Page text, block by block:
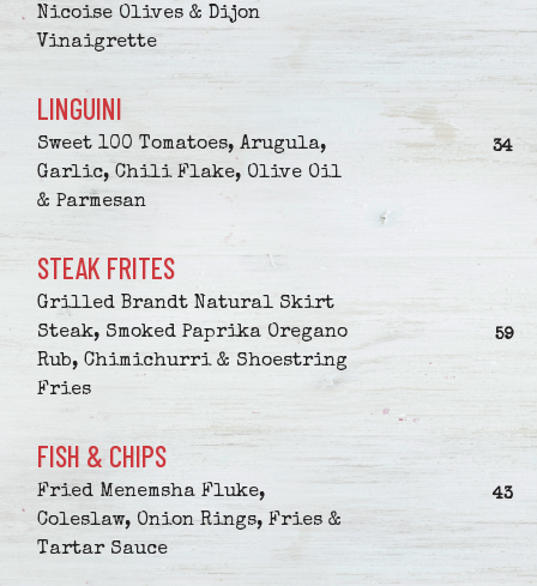
Nicoise Olives & Dijon
Vinaigrette
LINGUINI
Sweet 100 Tomatoes, Arugula,
Garlic, Chili Flake, Olive Oil
& Parmesan
$
34
STEAK FRITES
Grilled Brandt Natural Skirt
Steak, Smoked Paprika Oregano
Rub, Chimichurri & Shoestring
Fries
$
59
FISH & CHIPS
Fried Menemsha Fluke,
Coleslaw, Onion Rings, Fries &
Tartar Sauce
$
43